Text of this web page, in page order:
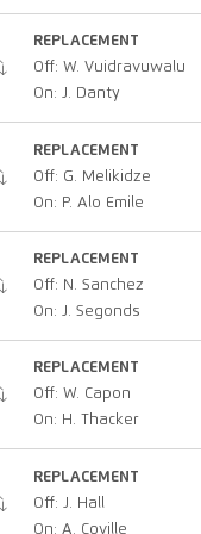
REPLACEMENT
Off: W. Vuidravuwalu
On: J. Danty
REPLACEMENT
Off: G. Melikidze
On: P. Alo Emile
REPLACEMENT
Off: N. Sanchez
On: J. Segonds
REPLACEMENT
Off: W. Capon
On: H. Thacker
REPLACEMENT
Off: J. Hall
On: A. Coville